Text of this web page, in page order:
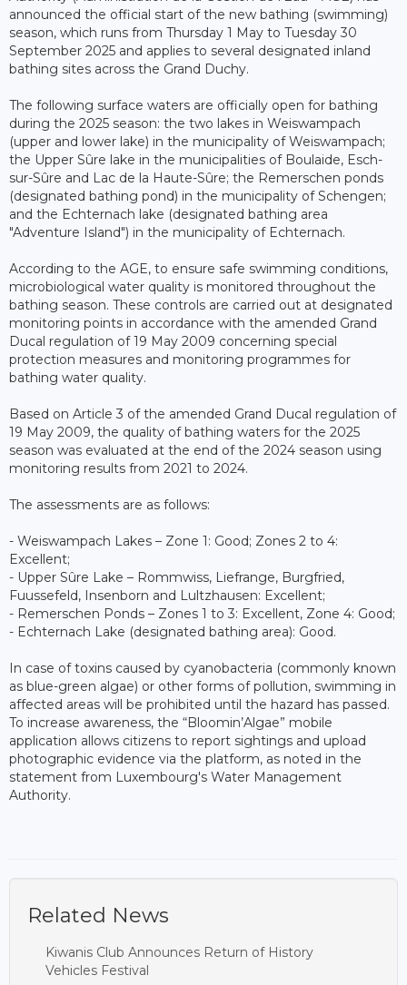
announced the official start of the new bathing (swimming)
season, which runs from Thursday 1 May to Tuesday 30
September 2025 and applies to several designated inland
bathing sites across the Grand Duchy.
The following surface waters are officially open for bathing
during the 2025 season: the two lakes in Weiswampach
(upper and lower lake) in the municipality of Weiswampach;
the Upper Sûre lake in the municipalities of Boulaide, Esch-
sur-Sûre and Lac de la Haute-Sûre; the Remerschen ponds
(designated bathing pond) in the municipality of Schengen;
and the Echternach lake (designated bathing area
"Adventure Island") in the municipality of Echternach.
According to the AGE, to ensure safe swimming conditions,
microbiological water quality is monitored throughout the
bathing season. These controls are carried out at designated
monitoring points in accordance with the amended Grand
Ducal regulation of 19 May 2009 concerning special
protection measures and monitoring programmes for
bathing water quality.
Based on Article 3 of the amended Grand Ducal regulation of
19 May 2009, the quality of bathing waters for the 2025
season was evaluated at the end of the 2024 season using
monitoring results from 2021 to 2024.
The assessments are as follows:
- Weiswampach Lakes – Zone 1: Good; Zones 2 to 4:
Excellent;
- Upper Sûre Lake – Rommwiss, Liefrange, Burgfried,
Fuussefeld, Insenborn and Lultzhausen: Excellent;
- Remerschen Ponds – Zones 1 to 3: Excellent, Zone 4: Good;
- Echternach Lake (designated bathing area): Good.
In case of toxins caused by cyanobacteria (commonly known
as blue-green algae) or other forms of pollution, swimming in
affected areas will be prohibited until the hazard has passed.
To increase awareness, the “Bloomin’Algae” mobile
application allows citizens to report sightings and upload
photographic evidence via the platform, as noted in the
statement from Luxembourg's Water Management
Authority.
Related News
Kiwanis Club Announces Return of History
Vehicles Festival